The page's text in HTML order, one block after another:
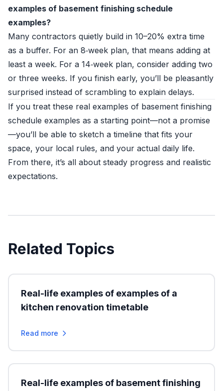
examples of basement finishing schedule
examples?
Many contractors quietly build in 10–20% extra time
as a buffer. For an 8‑week plan, that means adding at
least a week. For a 14‑week plan, consider adding two
or three weeks. If you finish early, you’ll be pleasantly
surprised instead of scrambling to explain delays.
If you treat these real examples of basement finishing
schedule examples as a starting point—not a promise
—you’ll be able to sketch a timeline that fits your
space, your local rules, and your actual daily life.
From there, it’s all about steady progress and realistic
expectations.
Related Topics
Real-life examples of examples of a
kitchen renovation timetable
Read more
Real-life examples of basement finishing